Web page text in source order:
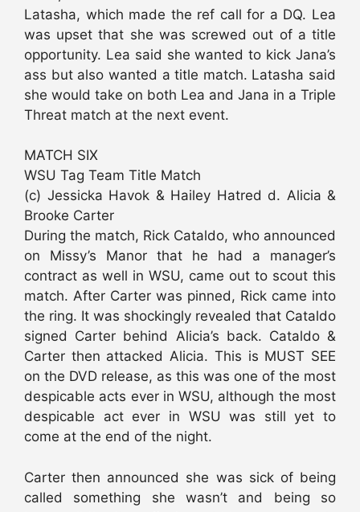
Latasha, which made the ref call for a DQ. Lea
was upset that she was screwed out of a title
opportunity. Lea said she wanted to kick Jana’s
ass but also wanted a title match. Latasha said
she would take on both Lea and Jana in a Triple
Threat match at the next event.
MATCH SIX
WSU Tag Team Title Match
(c) Jessicka Havok & Hailey Hatred d. Alicia &
Brooke Carter
During the match, Rick Cataldo, who announced
on Missy’s Manor that he had a manager’s
contract as well in WSU, came out to scout this
match. After Carter was pinned, Rick came into
the ring. It was shockingly revealed that Cataldo
signed Carter behind Alicia’s back. Cataldo &
Carter then attacked Alicia. This is MUST SEE
on the DVD release, as this was one of the most
despicable acts ever in WSU, although the most
despicable act ever in WSU was still yet to
come at the end of the night.
Carter then announced she was sick of being
called something she wasn’t and being so